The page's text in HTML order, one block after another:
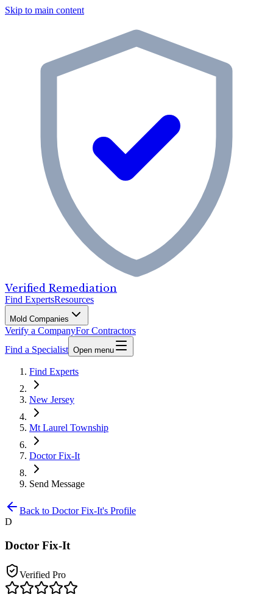
Skip to main content
Verified Remediation
Find ExpertsResources
Mold Companies
Verify a CompanyFor Contractors
Find a Specialist Open menu
Find Experts
New Jersey
Mt Laurel Township
Doctor Fix-It
Send Message
Back to Doctor Fix-It's Profile
D
Doctor Fix-It
Verified Pro